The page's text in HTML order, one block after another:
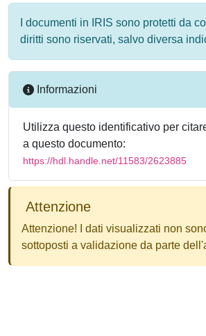
I documenti in IRIS sono protetti da
diritti sono riservati, salvo diversa
Informazioni
Utilizza questo identificativo per
a questo documento:
https://hdl.handle.net/11583/2623885
Attenzione
Attenzione! I dati visualizzati non
sottoposti a validazione da parte